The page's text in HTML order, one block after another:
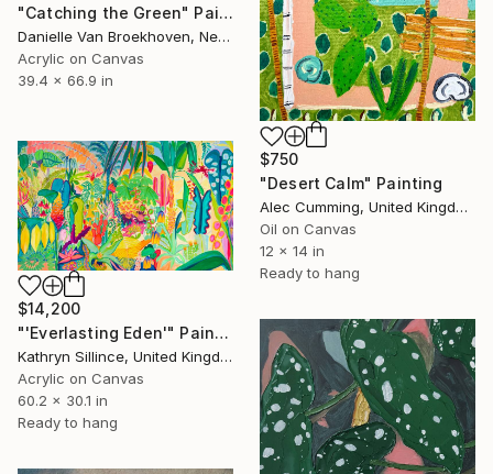
"Catching the Green" Painting
Danielle Van Broekhoven, Netherlands
Acrylic on Canvas
39.4 x 66.9 in
$750
"Desert Calm" Painting
Alec Cumming, United Kingdom
Oil on Canvas
12 x 14 in
Ready to hang
$14,200
"'Everlasting Eden'" Painting
Kathryn Sillince, United Kingdom
Acrylic on Canvas
60.2 x 30.1 in
Ready to hang